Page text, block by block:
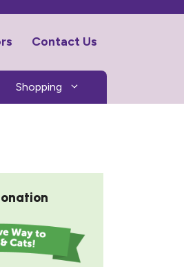
Contact Us
Shopping